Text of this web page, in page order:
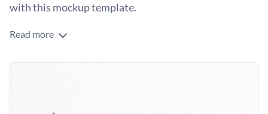
with this mockup template.
Edit this template with our
Read more